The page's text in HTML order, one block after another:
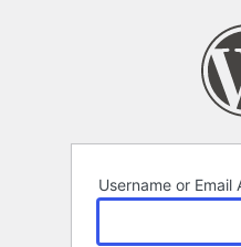
Username or Email